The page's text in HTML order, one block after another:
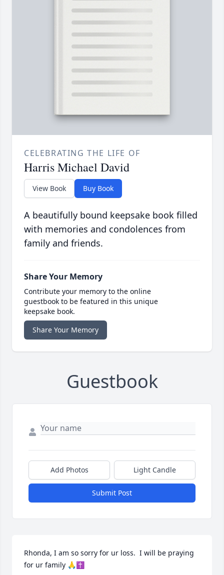
CELEBRATING THE LIFE OF
Harris Michael David
View Book Buy Book
A beautifully bound keepsake book filled
with memories and condolences from
family and friends.
Share Your Memory
Contribute your memory to the online
guestbook to be featured in this unique
keepsake book.
Share Your Memory
Guestbook
Add Photos Light Candle
Submit Post
Rhonda, I am so sorry for ur loss.  I will be praying
for ur family 🙏✝️